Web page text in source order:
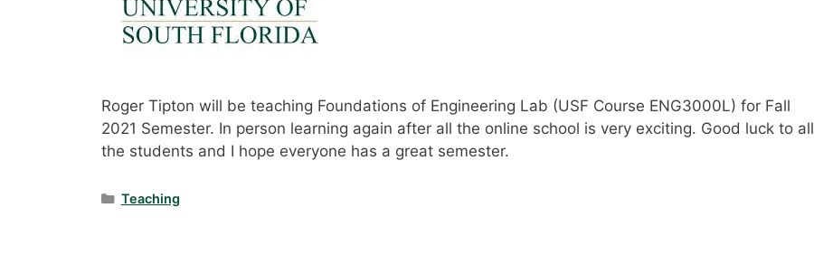
Roger Tipton will be teaching Foundations of Engineering Lab (USF Course ENG3000L) for Fall
2021 Semester. In person learning again after all the online school is very exciting. Good luck to all
the students and I hope everyone has a great semester.
Categories
Teaching